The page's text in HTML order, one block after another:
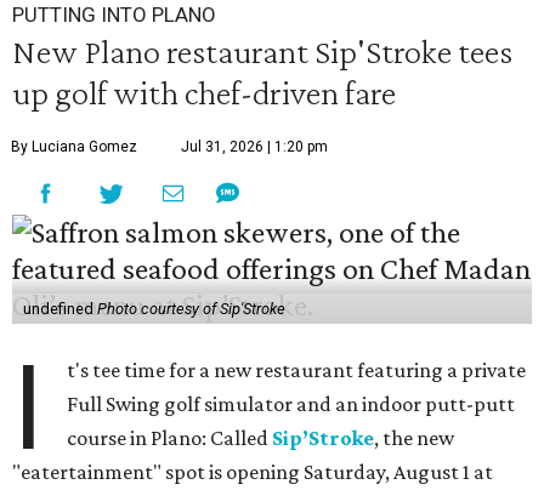
PUTTING INTO PLANO
New Plano restaurant Sip'Stroke tees
up golf with chef-driven fare
By Luciana Gomez Jul 31, 2026 | 1:20 pm
undefinedPhoto courtesy of Sip'Stroke
I
t's tee time for a new restaurant featuring a private
Full Swing golf simulator and an indoor putt-putt
course in Plano: Called Sip’Stroke, the new
"eatertainment" spot is opening Saturday, August 1 at